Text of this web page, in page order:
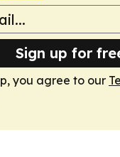
Sign up for
you agree to our